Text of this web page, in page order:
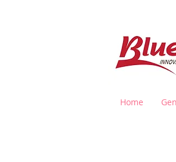
Home